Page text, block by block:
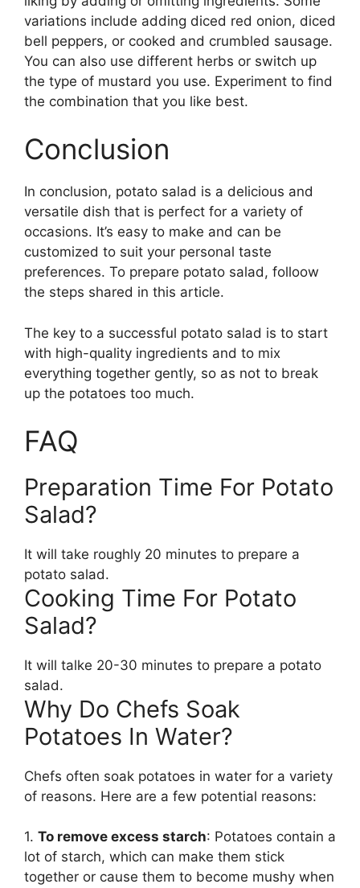
variations include adding diced red onion, diced
bell peppers, or cooked and crumbled sausage.
You can also use different herbs or switch up
the type of mustard you use. Experiment to find
the combination that you like best.
Conclusion
In conclusion, potato salad is a delicious and
versatile dish that is perfect for a variety of
occasions. It’s easy to make and can be
customized to suit your personal taste
preferences. To prepare potato salad, folloow
the steps shared in this article.
The key to a successful potato salad is to start
with high-quality ingredients and to mix
everything together gently, so as not to break
up the potatoes too much.
FAQ
Preparation Time For Potato
Salad?
It will take roughly 20 minutes to prepare a
potato salad.
Cooking Time For Potato
Salad?
It will talke 20-30 minutes to prepare a potato
salad.
Why Do Chefs Soak
Potatoes In Water?
Chefs often soak potatoes in water for a variety
of reasons. Here are a few potential reasons:
1. To remove excess starch: Potatoes contain a
lot of starch, which can make them stick
together or cause them to become mushy when